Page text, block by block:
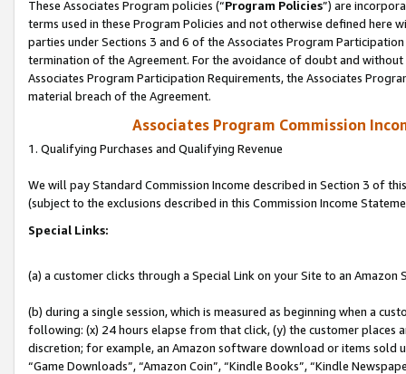
These Associates Program policies (“Program Policies”) are
terms used in these Program Policies and not otherwise defined
parties under Sections 3 and 6 of the Associates Program
termination of the Agreement. For the avoidance of doubt and
Associates Program Participation Requirements, the Associates
material breach of the Agreement.
Associates Program Commission
1. Qualifying Purchases and Qualifying Revenue
We will pay Standard Commission Income described in Section 3 of
(subject to the exclusions described in this Commission Income
Special Links:
(a) a customer clicks through a Special Link on your Site to an Amazon
(b) during a single session, which is measured as beginning when a
following: (x) 24 hours elapse from that click, (y) the customer
discretion; for example, an Amazon software download or items sold
“Game Downloads”, “Amazon Coin”, “Kindle Books”, “Kindle